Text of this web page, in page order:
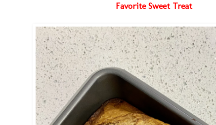
Favorite Sweet Treat